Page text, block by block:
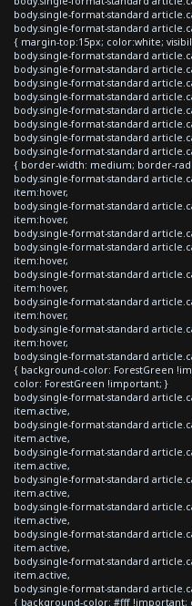
body.single-format-standard
body.single-format-standard
{ margin-top:15px; color:white;
body.single-format-standard
body.single-format-standard
body.single-format-standard
body.single-format-standard
body.single-format-standard
body.single-format-standard
body.single-format-standard
body.single-format-standard
{ border-width: medium; border-
body.single-format-standard
item:hover,
body.single-format-standard
item:hover,
body.single-format-standard
body.single-format-standard
item:hover,
body.single-format-standard
item:hover,
body.single-format-standard
item:hover,
body.single-format-standard
item:hover,
body.single-format-standard
{ background-color: ForestGreen
color: ForestGreen !important; }
body.single-format-standard
item.active,
body.single-format-standard
item.active,
body.single-format-standard
item.active,
body.single-format-standard
item.active,
body.single-format-standard
item.active,
body.single-format-standard
item.active,
body.single-format-standard
item.active,
body.single-format-standard
{ background-color: #fff !important;